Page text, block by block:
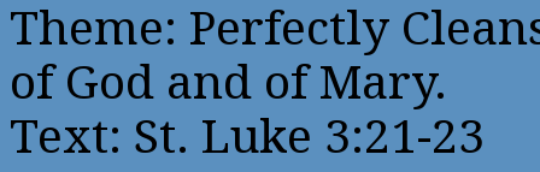
Theme: Perfectly
of God and of Mary.
Text: St. Luke 3:21-23